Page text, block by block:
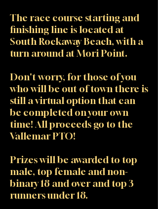
The race course starting and
finishing line is located at
South Rockaway Beach, with a
turn around at Mori Point.
Don't worry, for those of you
who will be out of town there is
still a virtual option that can
be completed on your own
time! All proceeds go to the
Vallemar PTO!
Prizes will be awarded to top
male, top female and non-
binary 18 and over and top 3
runners under 18.